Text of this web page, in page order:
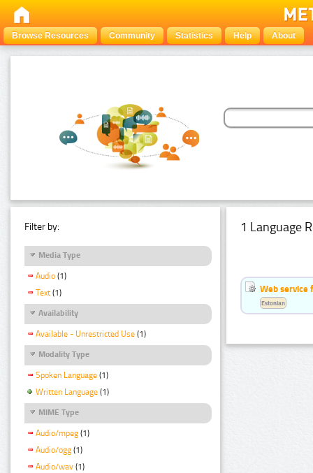
Browse Resources Community Statistics Help About
Filter by:
Media Type
Audio (1)
Text (1)
Availability
Available - Unrestricted Use (1)
Modality Type
Spoken Language (1)
Written Language (1)
MIME Type
Audio/mpeg (1)
Audio/ogg (1)
Audio/wav (1)
1 Language
Web service
Estonian